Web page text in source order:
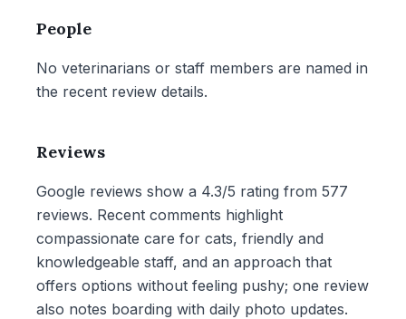
People
No veterinarians or staff members are named in
the recent review details.
Reviews
Google reviews show a 4.3/5 rating from 577
reviews. Recent comments highlight
compassionate care for cats, friendly and
knowledgeable staff, and an approach that
offers options without feeling pushy; one review
also notes boarding with daily photo updates.